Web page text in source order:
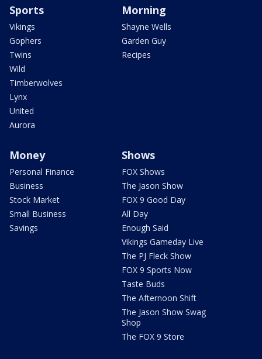
Sports
Vikings
Gophers
Twins
Wild
Timberwolves
Lynx
United
Aurora
Morning
Shayne Wells
Garden Guy
Recipes
Money
Personal Finance
Business
Stock Market
Small Business
Savings
Shows
FOX Shows
The Jason Show
FOX 9 Good Day
All Day
Enough Said
Vikings Gameday Live
The PJ Fleck Show
FOX 9 Sports Now
Taste Buds
The Afternoon Shift
The Jason Show Swag
Shop
The FOX 9 Store